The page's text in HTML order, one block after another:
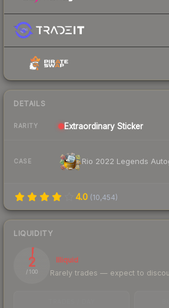
DETAILS
RARITY Extraordinary Sticker
CASE Rio 2022 Legends
4.0 (10,454)
LIQUIDITY
2
/ 100
Illiquid
Rarely trades — expect to